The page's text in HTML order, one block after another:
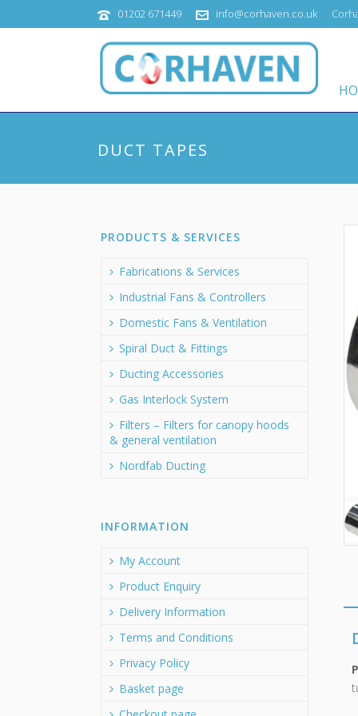
01202 671449 info@corhaven.co.uk
DUCT TAPES
PRODUCTS & SERVICES
Fabrications & Services
Industrial Fans & Controllers
Domestic Fans & Ventilation
Spiral Duct & Fittings
Ducting Accessories
Gas Interlock System
Filters – Filters for canopy hoods
& general ventilation
Nordfab Ducting
INFORMATION
My Account
Product Enquiry
Delivery Information
Terms and Conditions
Privacy Policy
Basket page